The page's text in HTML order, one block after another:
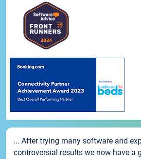
... After trying many software and
controversial results we now have a